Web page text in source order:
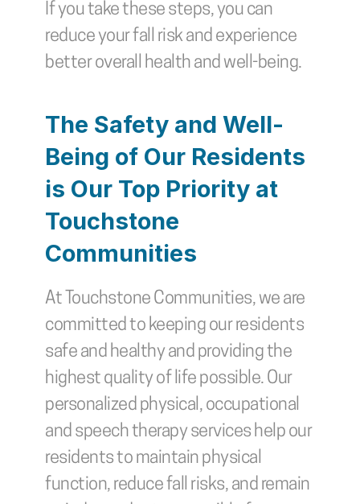
If you take these steps, you can
reduce your fall risk and experience
better overall health and well-being.
The Safety and Well-
Being of Our Residents
is Our Top Priority at
Touchstone
Communities
At Touchstone Communities, we are
committed to keeping our residents
safe and healthy and providing the
highest quality of life possible. Our
personalized physical, occupational
and speech therapy services help our
residents to maintain physical
function, reduce fall risks, and remain